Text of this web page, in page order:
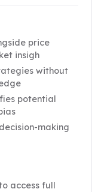
price
insigh
without
potential
making
access full